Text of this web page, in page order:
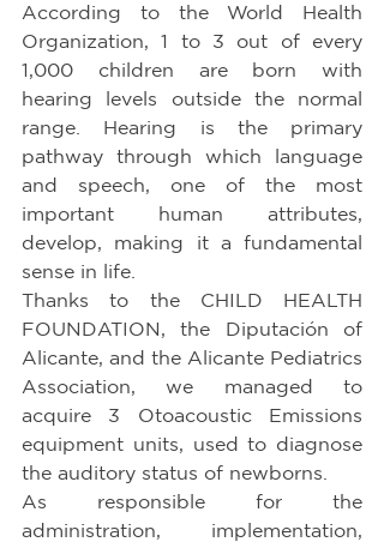
According to the World Health
Organization, 1 to 3 out of every
1,000 children are born with
hearing levels outside the normal
range. Hearing is the primary
pathway through which language
and speech, one of the most
important human attributes,
develop, making it a fundamental
sense in life.
Thanks to the CHILD HEALTH
FOUNDATION, the Diputación of
Alicante, and the Alicante Pediatrics
Association, we managed to
acquire 3 Otoacoustic Emissions
equipment units, used to diagnose
the auditory status of newborns.
As responsible for the
administration, implementation,